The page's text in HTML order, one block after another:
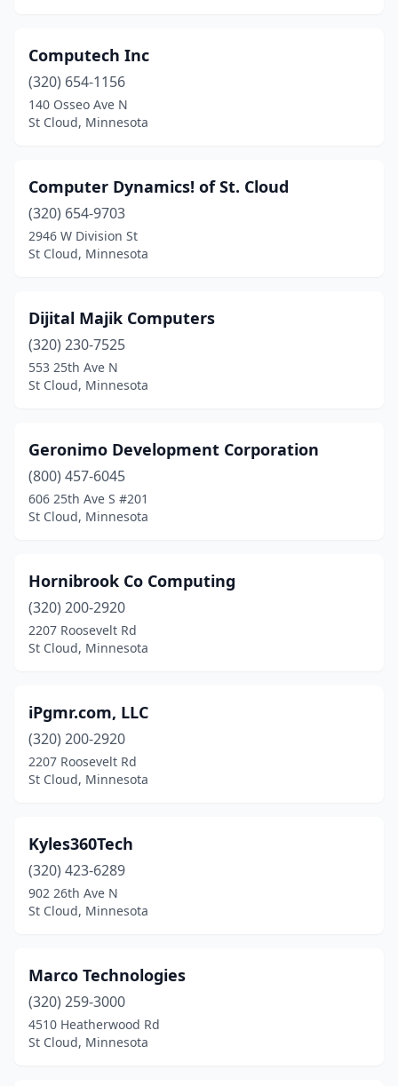
Computech Inc
(320) 654-1156
140 Osseo Ave N
St Cloud, Minnesota
Computer Dynamics! of St. Cloud
(320) 654-9703
2946 W Division St
St Cloud, Minnesota
Dijital Majik Computers
(320) 230-7525
553 25th Ave N
St Cloud, Minnesota
Geronimo Development Corporation
(800) 457-6045
606 25th Ave S #201
St Cloud, Minnesota
Hornibrook Co Computing
(320) 200-2920
2207 Roosevelt Rd
St Cloud, Minnesota
iPgmr.com, LLC
(320) 200-2920
2207 Roosevelt Rd
St Cloud, Minnesota
Kyles360Tech
(320) 423-6289
902 26th Ave N
St Cloud, Minnesota
Marco Technologies
(320) 259-3000
4510 Heatherwood Rd
St Cloud, Minnesota